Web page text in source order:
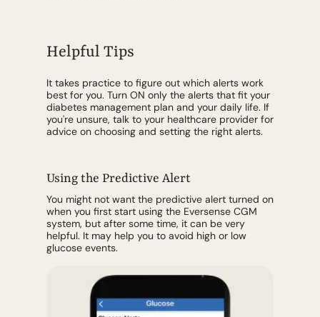
Helpful Tips
It takes practice to figure out which alerts work
best for you. Turn ON only the alerts that fit your
diabetes management plan and your daily life. If
you're unsure, talk to your healthcare provider for
advice on choosing and setting the right alerts.
Using the Predictive Alert
You might not want the predictive alert turned on
when you first start using the Eversense CGM
system, but after some time, it can be very
helpful. It may help you to avoid high or low
glucose events.